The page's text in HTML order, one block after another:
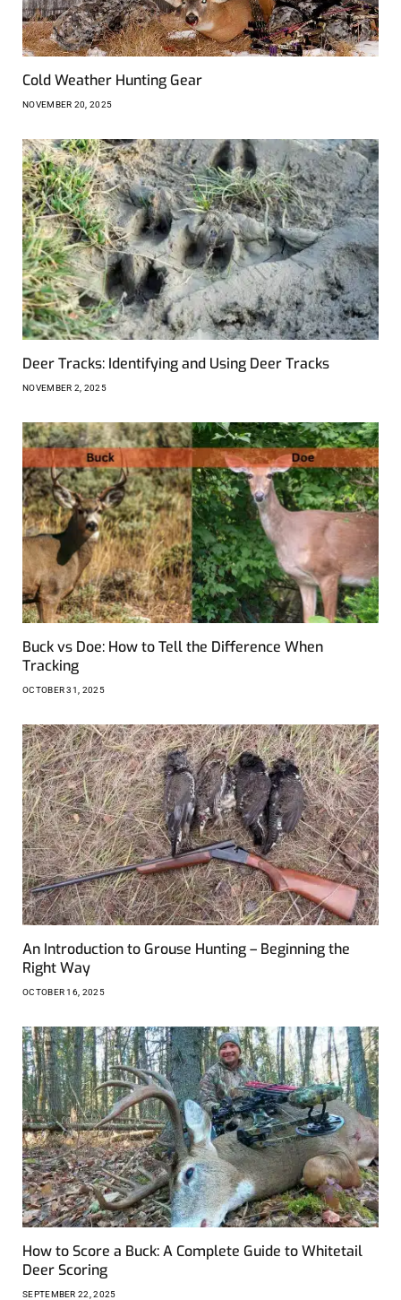
Cold Weather Hunting Gear
NOVEMBER 20, 2025
Deer Tracks: Identifying and Using Deer Tracks
NOVEMBER 2, 2025
Buck vs Doe: How to Tell the Difference When
Tracking
OCTOBER 31, 2025
An Introduction to Grouse Hunting – Beginning the
Right Way
OCTOBER 16, 2025
How to Score a Buck: A Complete Guide to Whitetail
Deer Scoring
SEPTEMBER 22, 2025